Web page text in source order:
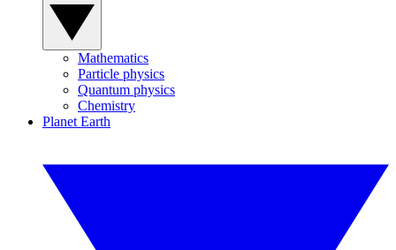
Mathematics
Particle physics
Quantum physics
Chemistry
Planet Earth